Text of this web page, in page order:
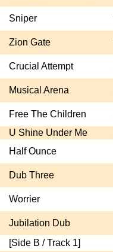
Sniper
Zion Gate
Crucial Attempt
Musical Arena
Free The Children
U Shine Under Me
Half Ounce
Dub Three
Worrier
Jubilation Dub
[Side B / Track 1]